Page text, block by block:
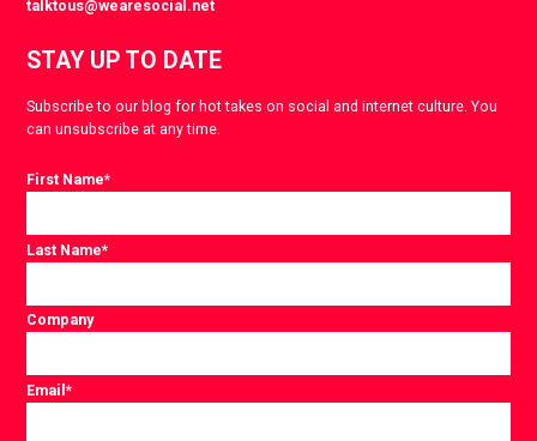
talktous@wearesocial.net
STAY UP TO DATE
Subscribe to our blog for hot takes on social and internet culture. You
can unsubscribe at any time.
First Name*
Last Name*
Company
Email*